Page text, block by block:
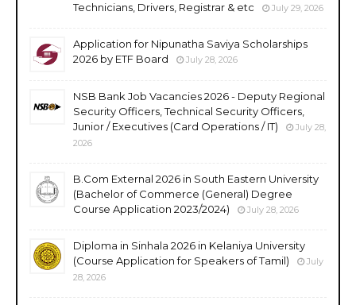
Technicians, Drivers, Registrar & etc July 29, 2026
Application for Nipunatha Saviya Scholarships
2026 by ETF Board
July 28, 2026
NSB Bank Job Vacancies 2026 - Deputy Regional
Security Officers, Technical Security Officers,
Junior / Executives (Card Operations / IT)
July 28,
2026
B.Com External 2026 in South Eastern University
(Bachelor of Commerce (General) Degree
Course Application 2023/2024)
July 28, 2026
Diploma in Sinhala 2026 in Kelaniya University
(Course Application for Speakers of Tamil)
July
28, 2026